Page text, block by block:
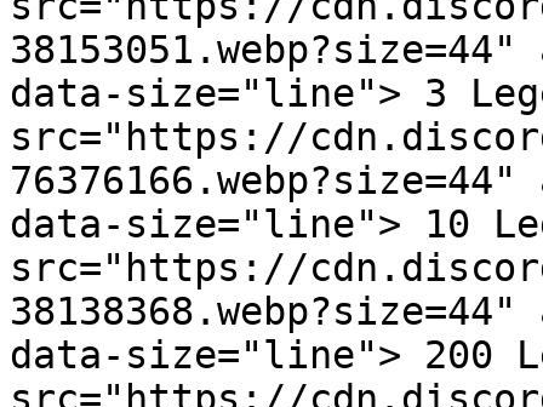
data-size="line"> 3
src="https://
data-size="line"> 10
src="https://
data-size="line"> 200